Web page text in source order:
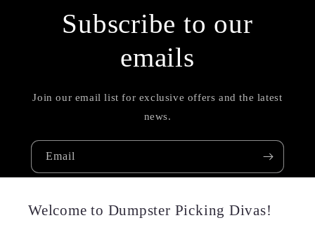
Subscribe to our
emails
Join our email list for exclusive offers and the latest
news.
Email
Welcome to Dumpster Picking Divas!